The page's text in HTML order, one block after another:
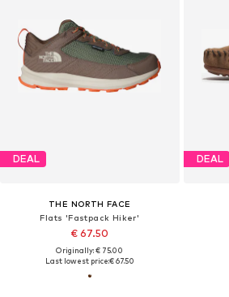
DEAL
THE NORTH FACE
Flats 'Fastpack Hiker'
€ 67.50
Originally: € 75.00
Last lowest price:€ 67.50
DEAL